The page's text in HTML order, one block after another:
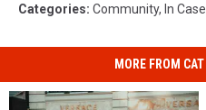
Categories: Community, In
MORE FROM